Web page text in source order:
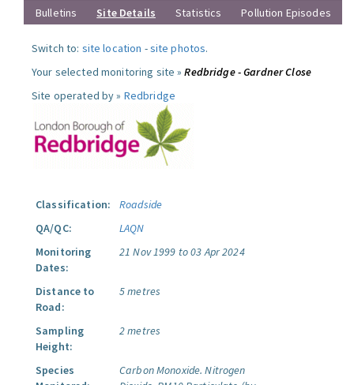
Bulletins Site Details Statistics Pollution Episodes
Switch to: site location -site photos.
Your selected monitoring site »Redbridge - Gardner Close
Site operated by » Redbridge
Classification:
Roadside
QA/QC:
LAQN
Monitoring
Dates:
21 Nov 1999 to 03 Apr 2024
Distance to
Road:
5 metres
Sampling
Height:
2 metres
Species
Carbon Monoxide. Nitrogen